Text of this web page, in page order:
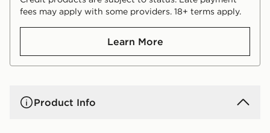
fees may apply with some providers. 18+ terms apply.
Learn More
Product Info